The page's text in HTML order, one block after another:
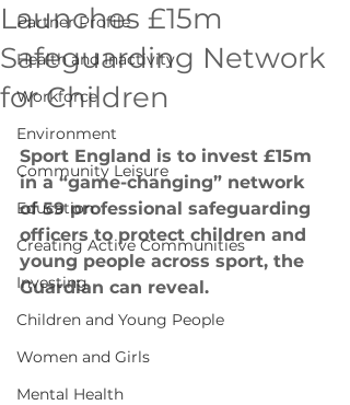
Partner Profile
Health and Inactivity
Workforce
Environment
Community Leisure
Education
Creating Active Communities
Investing
Children and Young People
Women and Girls
Mental Health
Launches £15m
Safeguarding Network
for Children
Sport England is to invest £15m
in a “game-changing” network
of 59 professional safeguarding
officers to protect children and
young people across sport, the
Guardian can reveal.